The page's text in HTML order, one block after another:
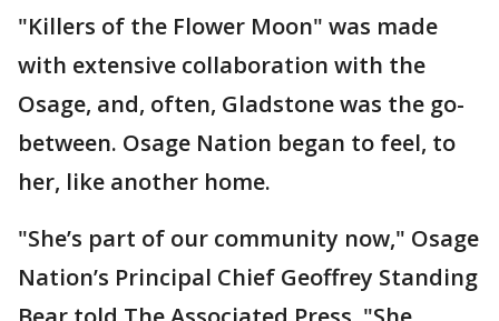
"Killers of the Flower Moon" was made
with extensive collaboration with the
Osage, and, often, Gladstone was the go-
between. Osage Nation began to feel, to
her, like another home.
"She’s part of our community now," Osage
Nation’s Principal Chief Geoffrey Standing